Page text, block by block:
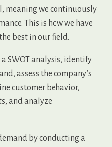
meaning we continuously
This is how we have
best in our field.
SWOT analysis, identify
assess the company’s
customer behavior,
and analyze
by conducting a